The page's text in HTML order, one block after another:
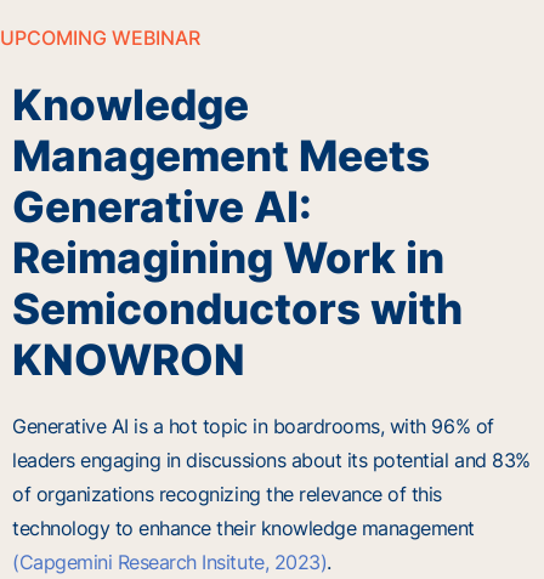
UPCOMING WEBINAR
Knowledge
Management Meets
Generative AI:
Reimagining Work in
Semiconductors with
KNOWRON
Generative AI is a hot topic in boardrooms, with 96% of
leaders engaging in discussions about its potential and 83%
of organizations recognizing the relevance of this
technology to enhance their knowledge management
(Capgemini Research Insitute, 2023).